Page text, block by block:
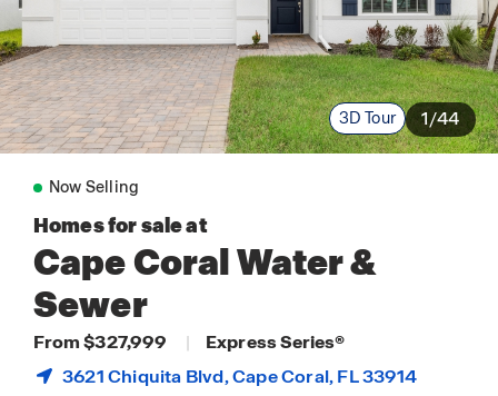
3D Tour 1/44
Now Selling
Homes for sale at
Cape Coral Water &
Sewer
From $327,999 |
Express Series®
3621 Chiquita Blvd,Cape Coral, FL 33914